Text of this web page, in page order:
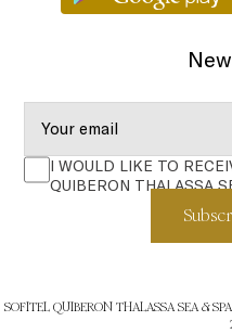
I WOULD LIKE TO
QUIBERON THALASSA
SOFITEL QUIBERON THALASSA SEA &